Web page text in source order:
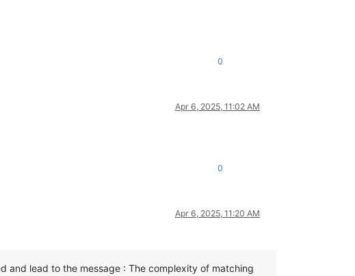
0
Apr 6, 2025, 11:02 AM
0
Apr 6, 2025, 11:20 AM
and lead to the message : The complexity of matching